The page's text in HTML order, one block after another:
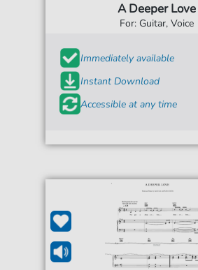
A Deeper Love
For: Guitar, Voice
Immediately available
Instant Download
Accessible at any time